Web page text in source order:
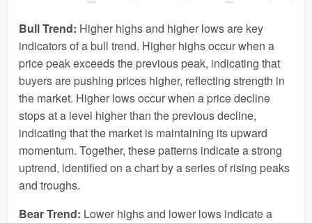
Bull Trend: Higher highs and higher lows are key
indicators of a bull trend. Higher highs occur when a
price peak exceeds the previous peak, indicating that
buyers are pushing prices higher, reflecting strength in
the market. Higher lows occur when a price decline
stops at a level higher than the previous decline,
indicating that the market is maintaining its upward
momentum. Together, these patterns indicate a strong
uptrend, identified on a chart by a series of rising peaks
and troughs.
Bear Trend: Lower highs and lower lows indicate a